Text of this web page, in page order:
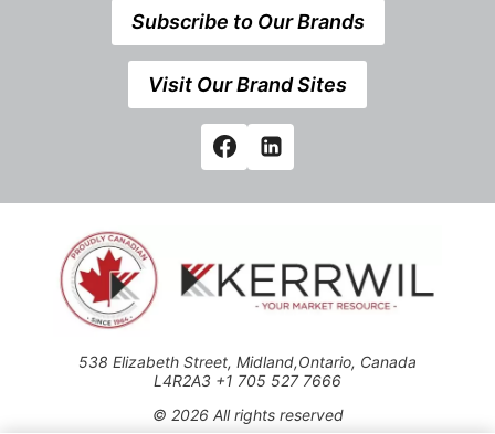
Subscribe to Our Brands
Visit Our Brand Sites
538 Elizabeth Street, Midland,Ontario, Canada
L4R2A3 +1 705 527 7666
© 2026 All rights reserved